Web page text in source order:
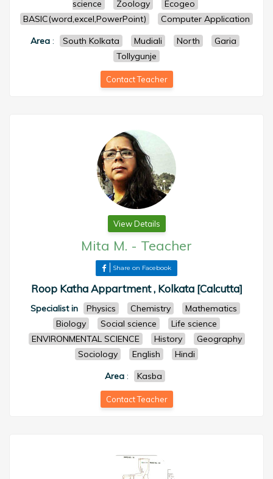
science Zoology
Ecogeo
BASIC(word,excel,PowerPoint)
Computer Application
Area : South Kolkata Mudiali North
Garia
Tollygunje
Contact Teacher
View Details
Mita M. - Teacher
Share on Facebook
Roop Katha Appartment , Kolkata [Calcutta]
Specialist in Physics Chemistry
Mathematics
Biology
Social science
Life science
ENVIRONMENTAL SCIENCE
History
Geography
Sociology
English
Hindi
Area : Kasba
Contact Teacher